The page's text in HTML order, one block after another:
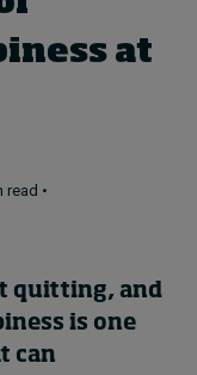
at
read •
quitting, and
is one
can